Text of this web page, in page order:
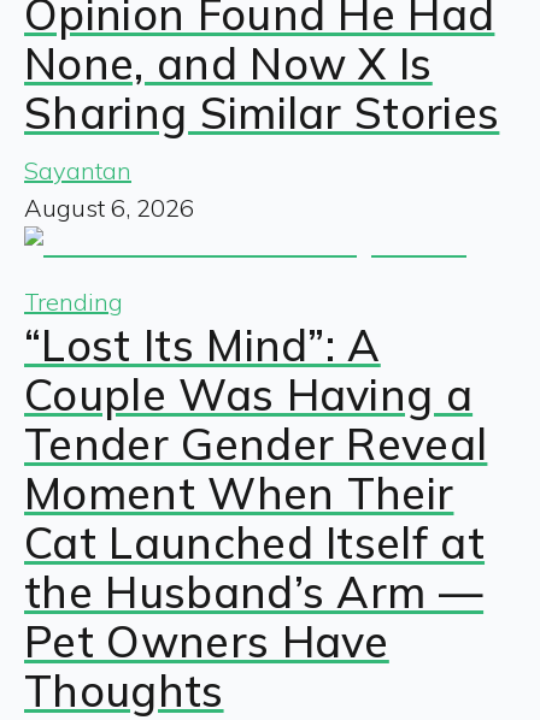
Opinion Found He Had
None, and Now X Is
Sharing Similar Stories
Sayantan
August 6, 2026
Trending
“Lost Its Mind”: A
Couple Was Having a
Tender Gender Reveal
Moment When Their
Cat Launched Itself at
the Husband’s Arm —
Pet Owners Have
Thoughts